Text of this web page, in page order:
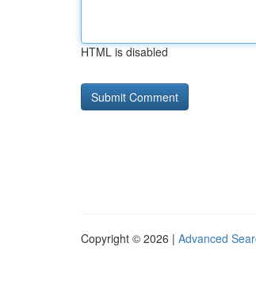
HTML is disabled
Copyright © 2026 | Advanced